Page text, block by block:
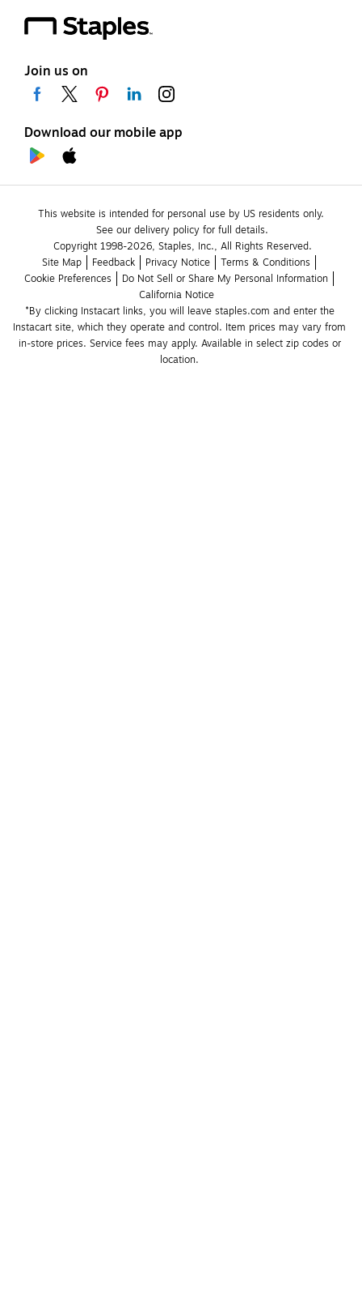
Join us on
Download our mobile app
This website is intended for personal use by US residents only.
See our delivery policy for full details.
Copyright 1998-2026, Staples, Inc., All Rights Reserved.
Site Map
Feedback Privacy Notice
Terms & Conditions
Cookie Preferences
Do Not Sell or Share My Personal Information
California Notice
*By clicking Instacart links, you will leave staples.com and enter the
Instacart site, which they operate and control. Item prices may vary from
in-store prices. Service fees may apply. Available in select zip codes or
location.